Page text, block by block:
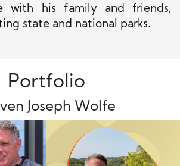
with his family and friends,
state and national parks.
Portfolio
Joseph Wolfe